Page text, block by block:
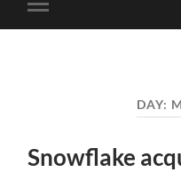
Toggle
mobile
DAY:
Snowflake